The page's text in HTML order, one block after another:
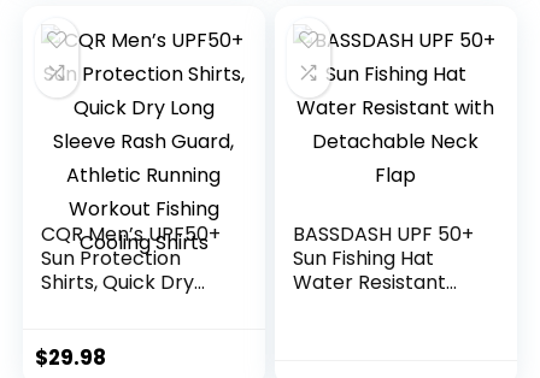
CQR Men’s UPF50+
Sun Protection
Shirts, Quick Dry
Running Workout
$29.98
BASSDASH UPF 50+
Sun Fishing Hat
Water Resistant